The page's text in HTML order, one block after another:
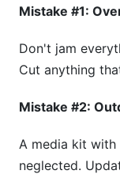
Mistake #1:
Don't jam
Cut anything
Mistake #2:
A media kit
neglected.